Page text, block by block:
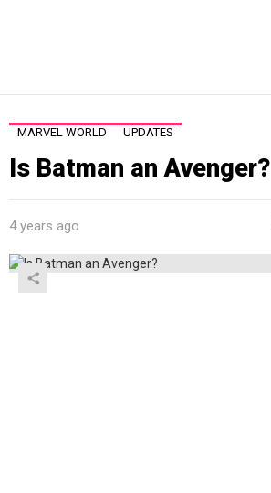
MARVEL WORLD UPDATES
Is Batman an Avenger?
4 years ago